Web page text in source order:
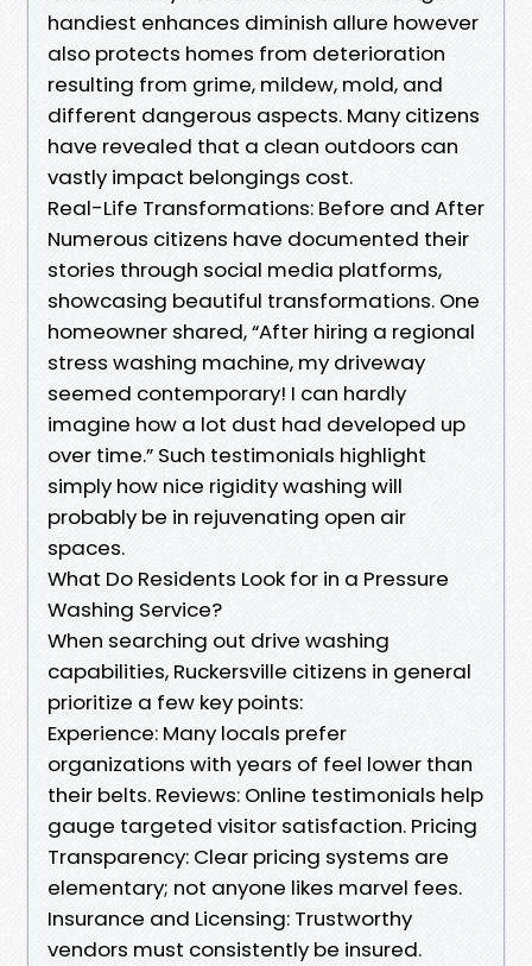
handiest enhances diminish allure however
also protects homes from deterioration
resulting from grime, mildew, mold, and
different dangerous aspects. Many citizens
have revealed that a clean outdoors can
vastly impact belongings cost.
Real-Life Transformations: Before and After
Numerous citizens have documented their
stories through social media platforms,
showcasing beautiful transformations. One
homeowner shared, “After hiring a regional
stress washing machine, my driveway
seemed contemporary! I can hardly
imagine how a lot dust had developed up
over time.” Such testimonials highlight
simply how nice rigidity washing will
probably be in rejuvenating open air
spaces.
What Do Residents Look for in a Pressure
Washing Service?
When searching out drive washing
capabilities, Ruckersville citizens in general
prioritize a few key points:
Experience: Many locals prefer
organizations with years of feel lower than
their belts. Reviews: Online testimonials help
gauge targeted visitor satisfaction. Pricing
Transparency: Clear pricing systems are
elementary; not anyone likes marvel fees.
Insurance and Licensing: Trustworthy
vendors must consistently be insured.